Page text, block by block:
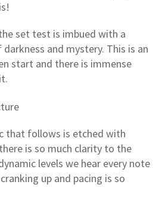
set test is imbued with a
and mystery. This is an
start and there is immense
that follows is etched with
is so much clarity to the
levels we hear every note
up and pacing is so